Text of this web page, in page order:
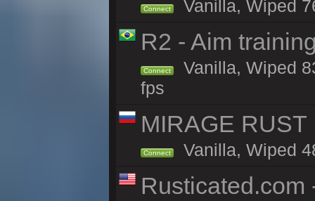
Connect Vanilla, Wiped
R2 - Aim
Connect
Vanilla, Wiped
fps
MIRAGE
Connect Vanilla, Wiped
Rusticated.com